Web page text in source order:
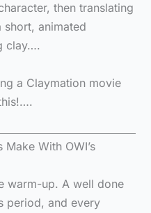
then translating
short, animated
clay….
a Claymation movie
With OWI’s
warm-up. A well done
period, and every